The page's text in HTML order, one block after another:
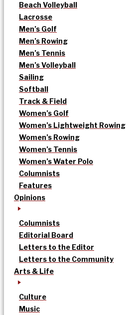
Beach Volleyball
Lacrosse
Men’s Golf
Men’s Rowing
Men’s Tennis
Men’s Volleyball
Sailing
Softball
Track & Field
Women’s Golf
Women’s Lightweight Rowing
Women’s Rowing
Women’s Tennis
Women’s Water Polo
Columnists
Features
Opinions
Columnists
Editorial Board
Letters to the Editor
Letters to the Community
Arts & Life
Culture
Music